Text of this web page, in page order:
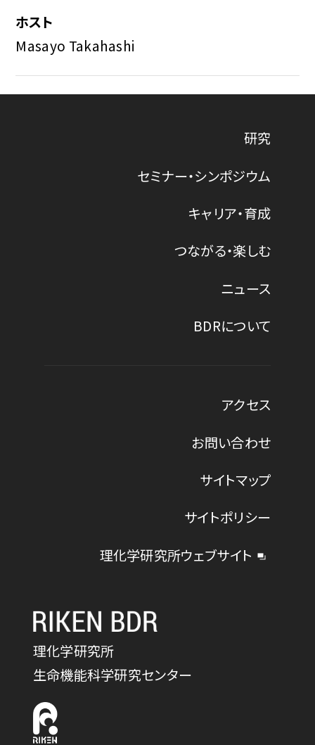
ホスト
Masayo Takahashi
研究
セミナー・シンポジウム
キャリア・育成
つながる・楽しむ
ニュース
BDRについて
アクセス
お問い合わせ
サイトマップ
サイトポリシー
理化学研究所ウェブサイト
理化学研究所
生命機能科学研究センター